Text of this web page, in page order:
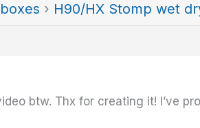
› H90/HX Stomp wet
btw. Thx for creating it! I’ve